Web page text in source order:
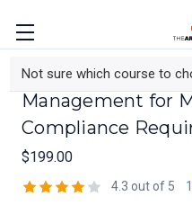
Not sure which course to
RGV7404 DORA
Management for
Compliance
$199.00
4.3 out of 5